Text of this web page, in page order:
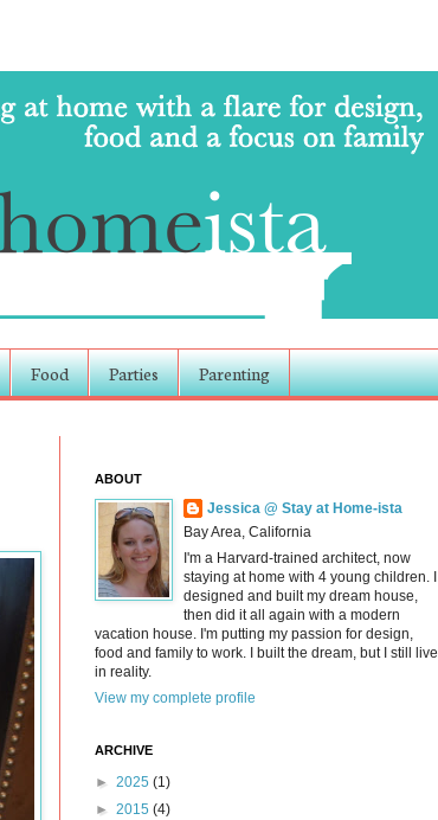
Food Parties Parenting
ABOUT
Jessica @ Stay at Home-ista
Bay Area, California
I'm a Harvard-trained architect, now
staying at home with 4 young children. I
designed and built my dream house,
then did it all again with a modern
vacation house. I'm putting my passion for design,
food and family to work. I built the dream, but I still live
in reality.
View my complete profile
ARCHIVE
► 2025 (1)
► 2015 (4)